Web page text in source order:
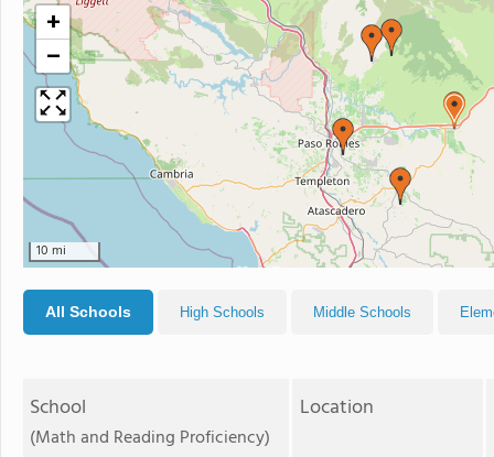
+
−
10 mi
All Schools High Schools Middle Schools
School
(Math and Reading Proficiency)
Location